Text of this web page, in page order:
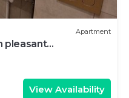
Apartment
pleasant
View Availability